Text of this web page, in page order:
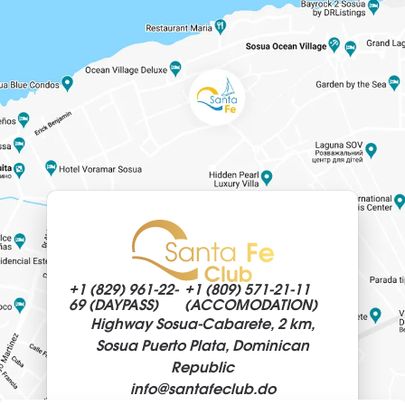
+1 (829) 961-22-
69 (DAYPASS)
+1 (809) 571-21-11
(ACCOMODATION)
Highway Sosua-Cabarete, 2 km,
Sosua Puerto Plata, Dominican
Republic
info@santafeclub.do